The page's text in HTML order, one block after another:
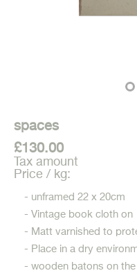
spaces
£130.00
Tax amount
Price / kg:
- unframed 22 x 20cm
- Vintage book cloth on
- Matt varnished to
- Place in a dry
- wooden batons on